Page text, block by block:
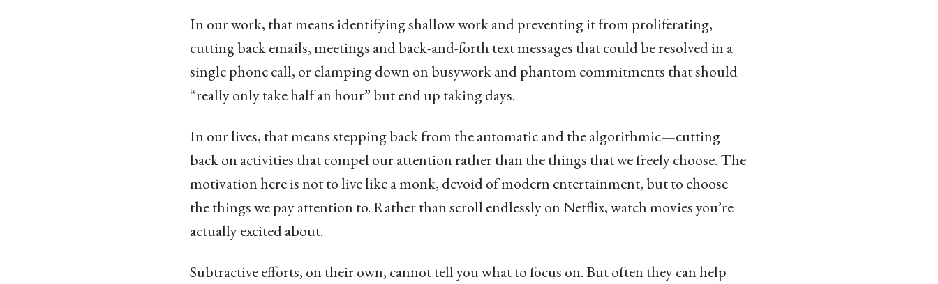
In our work, that means identifying shallow work and preventing it from proliferating,
cutting back emails, meetings and back-and-forth text messages that could be resolved in a
single phone call, or clamping down on busywork and phantom commitments that should
“really only take half an hour” but end up taking days.
In our lives, that means stepping back from the automatic and the algorithmic—cutting
back on activities that compel our attention rather than the things that we freely choose. The
motivation here is not to live like a monk, devoid of modern entertainment, but to choose
the things we pay attention to. Rather than scroll endlessly on Netflix, watch movies you’re
actually excited about.
Subtractive efforts, on their own, cannot tell you what to focus on. But often they can help